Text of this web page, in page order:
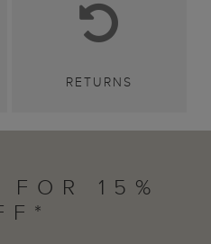
RETURNS
15%